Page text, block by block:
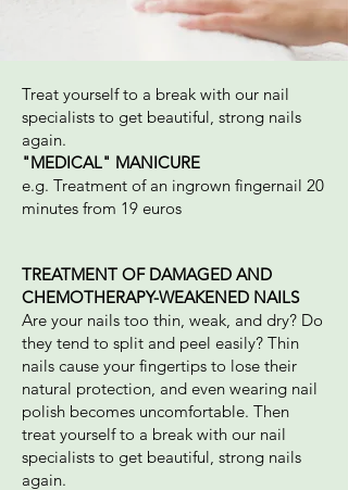
Treat yourself to a break with our nail
specialists to get beautiful, strong nails
again.
"MEDICAL" MANICURE
e.g. Treatment of an ingrown fingernail 20
minutes from 19 euros
TREATMENT OF DAMAGED AND
CHEMOTHERAPY-WEAKENED NAILS
Are your nails too thin, weak, and dry? Do
they tend to split and peel easily? Thin
nails cause your fingertips to lose their
natural protection, and even wearing nail
polish becomes uncomfortable. Then
treat yourself to a break with our nail
specialists to get beautiful, strong nails
again.